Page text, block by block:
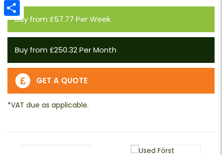
Buy from £57.77 Per Week
Buy from £250.32 Per Month
GET A QUOTE
Email
Share